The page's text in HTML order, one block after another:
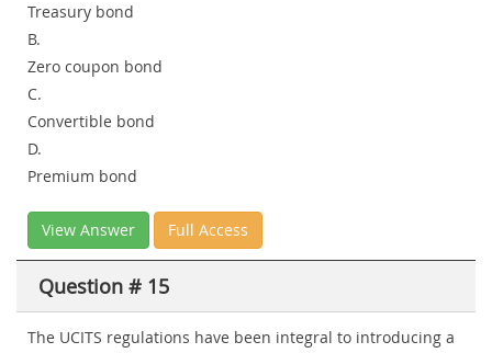
Treasury bond
B.
Zero coupon bond
C.
Convertible bond
D.
Premium bond
View Answer Full Access
Question # 15
The UCITS regulations have been integral to introducing a